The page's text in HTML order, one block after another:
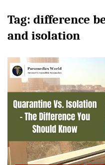
Tag: difference
and isolation